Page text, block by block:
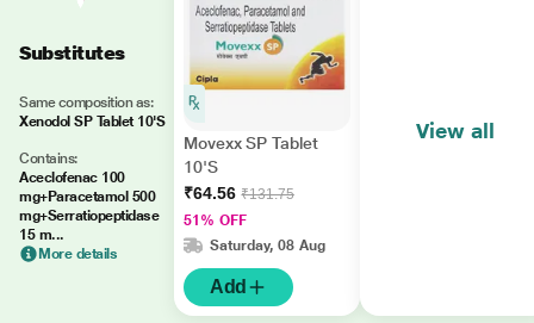
Substitutes
Same composition as:
Xenodol SP Tablet 10'S
Contains:
Aceclofenac 100
mg+Paracetamol 500
mg+Serratiopeptidase
15 m...
More details
Movexx SP Tablet
10'S
₹64.56 ₹131.75
51% OFF
Saturday, 08 Aug
Add
View all